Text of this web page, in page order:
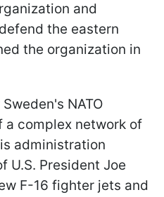
and
the eastern
the organization in
NATO
a complex network of
administration
U.S. President Joe
F-16 fighter jets and